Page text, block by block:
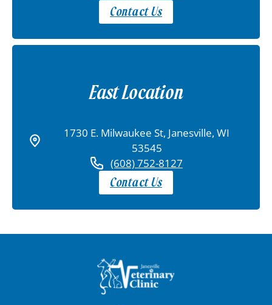
Contact Us
East Location
1730 E. Milwaukee St, Janesville, WI
53545
(608) 752-8127
Contact Us